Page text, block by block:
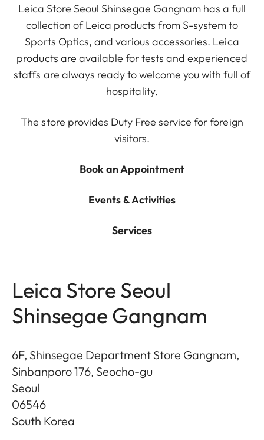
Leica Store Seoul Shinsegae Gangnam has a full
collection of Leica products from S-system to
Sports Optics, and various accessories. Leica
products are available for tests and experienced
staffs are always ready to welcome you with full of
hospitality.
The store provides Duty Free service for foreign
visitors.
Book an Appointment
Events & Activities
Services
Leica Store Seoul
Shinsegae Gangnam
6F, Shinsegae Department Store Gangnam,
Sinbanporo 176, Seocho-gu
Seoul
06546
South Korea